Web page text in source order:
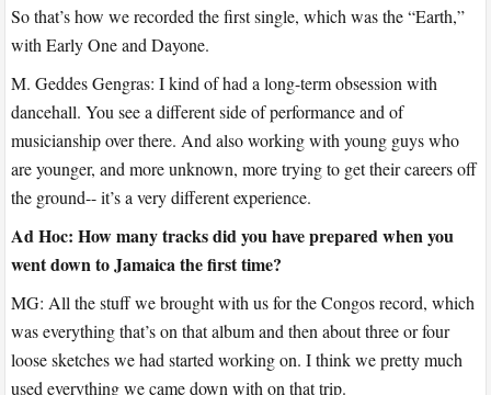
So that’s how we recorded the first single, which was the “Earth,”
with Early One and Dayone.
M. Geddes Gengras: I kind of had a long-term obsession with
dancehall. You see a different side of performance and of
musicianship over there. And also working with young guys who
are younger, and more unknown, more trying to get their careers off
the ground-- it’s a very different experience.
Ad Hoc: How many tracks did you have prepared when you
went down to Jamaica the first time?
MG: All the stuff we brought with us for the Congos record, which
was everything that’s on that album and then about three or four
loose sketches we had started working on. I think we pretty much
used everything we came down with on that trip.